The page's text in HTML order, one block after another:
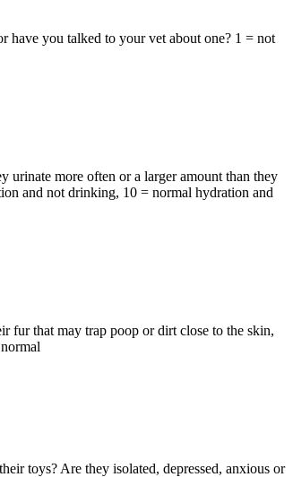
have you talked to your vet about one? 1 = not
more often or a larger amount than they
and not drinking, 10 = normal hydration and
fur that may trap poop or dirt close to the skin,
toys? Are they isolated, depressed, anxious or